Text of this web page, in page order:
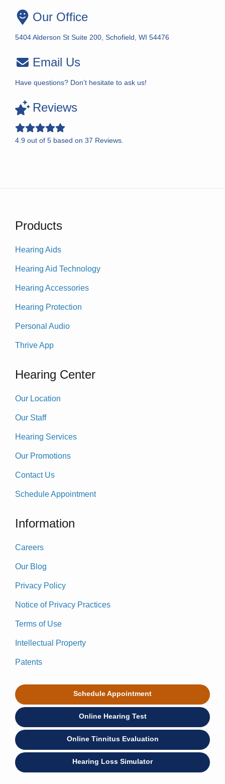
Our Office
5404 Alderson St Suite 200, Schofield, WI 54476
Email Us
Have questions? Don’t hesitate to ask us!
Reviews
4.9 out of 5 based on 37 Reviews.
Products
Hearing Aids
Hearing Aid Technology
Hearing Accessories
Hearing Protection
Personal Audio
Thrive App
Hearing Center
Our Location
Our Staff
Hearing Services
Our Promotions
Contact Us
Schedule Appointment
Information
Careers
Our Blog
Privacy Policy
Notice of Privacy Practices
Terms of Use
Intellectual Property
Patents
Schedule Appointment
Online Hearing Test
Online Tinnitus Evaluation
Hearing Loss Simulator